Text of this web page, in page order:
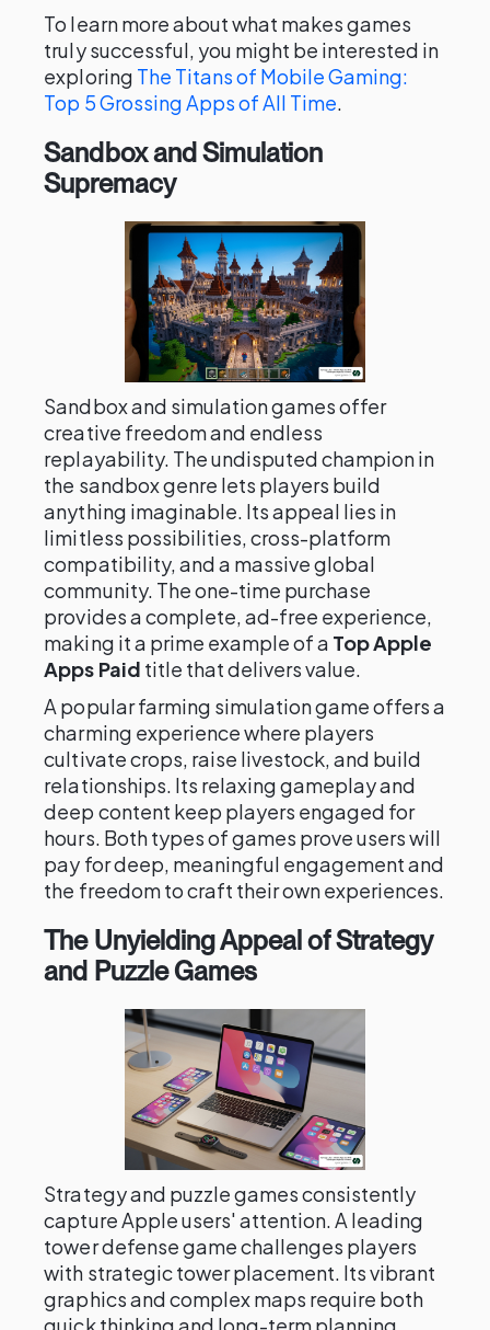
To learn more about what makes games
truly successful, you might be interested in
exploring The Titans of Mobile Gaming:
Top 5 Grossing Apps of All Time.
Sandbox and Simulation
Supremacy
Sandbox and simulation games offer
creative freedom and endless
replayability. The undisputed champion in
the sandbox genre lets players build
anything imaginable. Its appeal lies in
limitless possibilities, cross-platform
compatibility, and a massive global
community. The one-time purchase
provides a complete, ad-free experience,
making it a prime example of a Top Apple
Apps Paid title that delivers value.
A popular farming simulation game offers a
charming experience where players
cultivate crops, raise livestock, and build
relationships. Its relaxing gameplay and
deep content keep players engaged for
hours. Both types of games prove users will
pay for deep, meaningful engagement and
the freedom to craft their own experiences.
The Unyielding Appeal of Strategy
and Puzzle Games
Strategy and puzzle games consistently
capture Apple users' attention. A leading
tower defense game challenges players
with strategic tower placement. Its vibrant
graphics and complex maps require both